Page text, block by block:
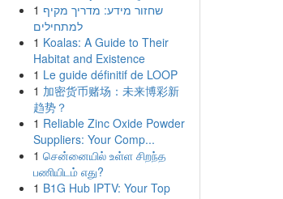
1 שחזור מידע: מדריך מקיף
למתחילים
1 Koalas: A Guide to Their
Habitat and Existence
1 Le guide définitif de LOOP
1 加密货币赌场：未来博彩新
趋势？
1 Reliable Zinc Oxide Powder
Suppliers: Your Comp...
1 சென்னையில் உள்ள சிறந்த
பணியிடம் எது?
1 B1G Hub IPTV: Your Top